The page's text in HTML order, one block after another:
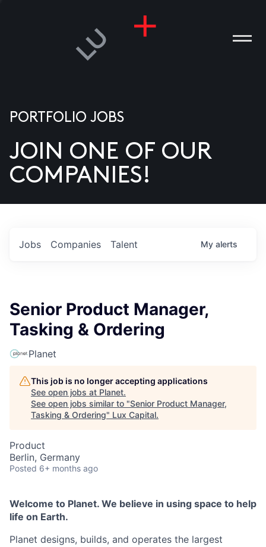
US
PORTFOLIO JOBS
JOIN ONE OF OUR
COMPANIES!
Jobs Companies Talent My alerts
Senior Product Manager,
Tasking & Ordering
Planet
This job is no longer accepting applications
See open jobs at Planet.
See open jobs similar to "Senior Product Manager,
Tasking & Ordering" Lux Capital.
Product
Berlin, Germany
Posted 6+ months ago
Welcome to Planet. We believe in using space to help
life on Earth.
Planet designs, builds, and operates the largest